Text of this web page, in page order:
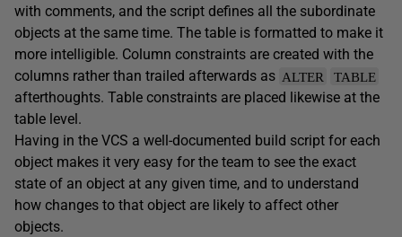
with comments, and the script defines all the subordinate
objects at the same time. The table is formatted to make it
more intelligible. Column constraints are created with the
columns rather than trailed afterwards as ALTER TABLE
afterthoughts. Table constraints are placed likewise at the
table level.
Having in the VCS a well-documented build script for each
object makes it very easy for the team to see the exact
state of an object at any given time, and to understand
how changes to that object are likely to affect other
objects.